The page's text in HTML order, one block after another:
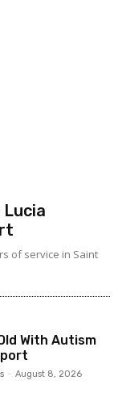
Lucia
of service in Saint
With Autism
- August 8, 2026